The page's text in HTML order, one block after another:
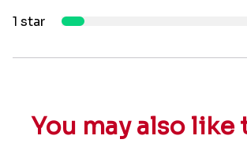
1 star
You may also like